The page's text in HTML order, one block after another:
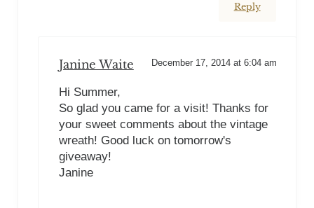
Reply
Janine Waite December 17, 2014 at 6:04 am
Hi Summer,
So glad you came for a visit! Thanks for
your sweet comments about the vintage
wreath! Good luck on tomorrow's
giveaway!
Janine